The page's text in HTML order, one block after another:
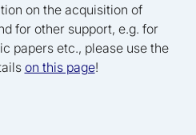
on the acquisition of
for other support, e.g. for
papers etc., please use the
on this page!